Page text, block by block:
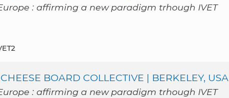
: affirming a new paradigm trhough IVET
BOARD COLLECTIVE | BERKELEY, USA
: affirming a new paradigm trhough IVET